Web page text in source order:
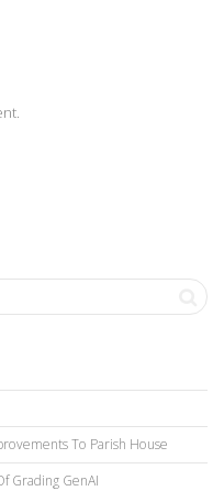
To Parish House
Grading GenAI